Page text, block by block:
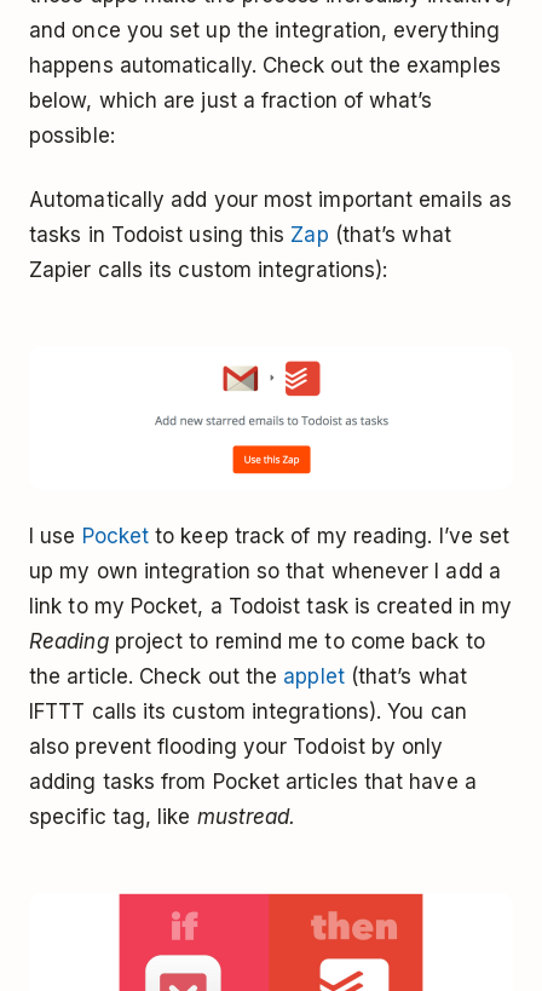
and once you set up the integration, everything
happens automatically. Check out the examples
below, which are just a fraction of what’s
possible:
Automatically add your most important emails as
tasks in Todoist using this Zap (that’s what
Zapier calls its custom integrations):
I use Pocket to keep track of my reading. I’ve set
up my own integration so that whenever I add a
link to my Pocket, a Todoist task is created in my
Readingproject to remind me to come back to
the article. Check out the applet(that’s what
IFTTT calls its custom integrations). You can
also prevent flooding your Todoist by only
adding tasks from Pocket articles that have a
specific tag, like mustread.